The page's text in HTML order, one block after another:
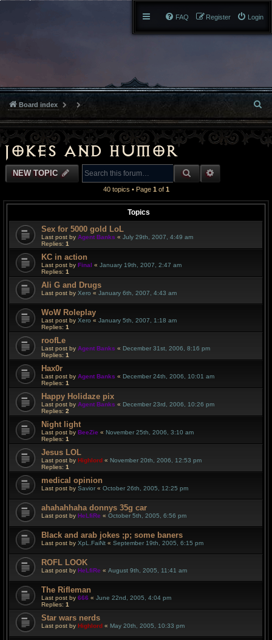
Login
Register
FAQ
Board index
e
a
h
Jokes and Humor
NEW TOPIC SEARCH
40 topics • Page 1 of 1
Topics
Sex for 5000 gold LoL
Last post by Agent Banks « July 29th, 2007, 4:49 am
Replies: 1
KC in action
Last post by Final « January 19th, 2007, 2:47 am
Replies: 1
Ali G and Drugs
Last post by Xero « January 6th, 2007, 4:43 am
WoW Roleplay
Last post by Xero « January 5th, 2007, 1:18 am
Replies: 1
roofLe
Last post by Agent Banks « December 31st, 2006, 8:16 pm
Replies: 1
Hax0r
Last post by Agent Banks « December 24th, 2006, 10:01 am
Replies: 1
Happy Holidaze pix
Last post by Agent Banks « December 23rd, 2006, 10:26 pm
Replies: 2
Night light
Last post by BeeZie « November 25th, 2006, 3:10 am
Replies: 1
Jesus LOL
Last post by Highlord « November 20th, 2006, 12:53 pm
Replies: 1
medical opinion
Last post by Savior « October 26th, 2005, 12:25 pm
ahahahhaha donnys 35g car
Last post by HeLfiRe « October 5th, 2005, 6:56 pm
Black and arab jokes ;p; some baners
Last post by XpL.FaiNt « September 19th, 2005, 6:15 pm
ROFL LOOK
Last post by HeLfiRe « August 9th, 2005, 11:41 am
The Rifleman
Last post by 666 « June 22nd, 2005, 4:04 pm
Replies: 1
Star wars nerds
Last post by Highlord « May 20th, 2005, 10:33 pm